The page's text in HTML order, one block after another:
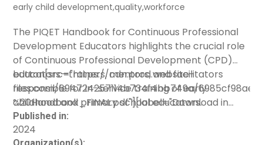
early child development,quality,workforce
The PIQET Handbook for Continuous Professional
Development Educators highlights the crucial role
of Continuous Professional Development (CPD)
educators—trainers, mentors, and facilitators
responsible for in-service training of early
childhood and primary school educators.
It introduces the PIQET Transformative Pathway, a
button[src="https://cdn.prod.website-
files.com/694724257114b734f4bb749a/
%20Handbook_FINAL.pdf"][label="Download in
English"] button[src="https://cdn.prod.website-
files.com/694724257114b734f4bb749a/
Published in:
2024